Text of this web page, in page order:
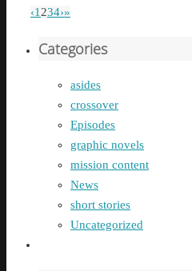
‹1 234›»
Categories
asides
crossover
Episodes
graphic novels
mission content
News
short stories
Uncategorized